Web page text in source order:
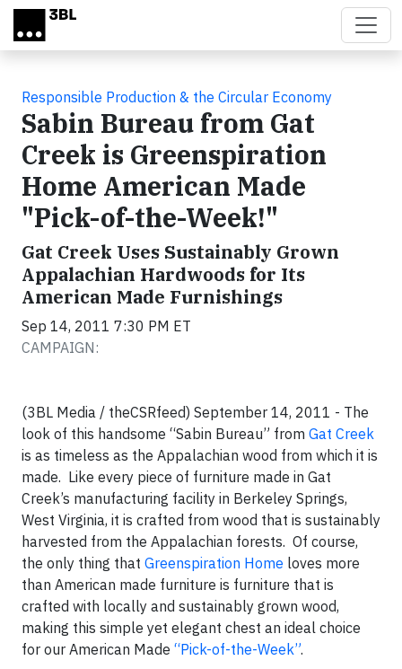
Skip to main content
Responsible Production & the Circular Economy
Sabin Bureau from Gat
Creek is Greenspiration
Home American Made
"Pick-of-the-Week!"
Gat Creek Uses Sustainably Grown
Appalachian Hardwoods for Its
American Made Furnishings
Sep 14, 2011 7:30 PM ET
CAMPAIGN:
(3BL Media / theCSRfeed) September 14, 2011 - The
look of this handsome “Sabin Bureau” from Gat Creek
is as timeless as the Appalachian wood from which it is
made. Like every piece of furniture made in Gat
Creek’s manufacturing facility in Berkeley Springs,
West Virginia, it is crafted from wood that is sustainably
harvested from the Appalachian forests. Of course,
the only thing that Greenspiration Home loves more
than American made furniture is furniture that is
crafted with locally and sustainably grown wood,
making this simple yet elegant chest an ideal choice
for our American Made “Pick-of-the-Week”.